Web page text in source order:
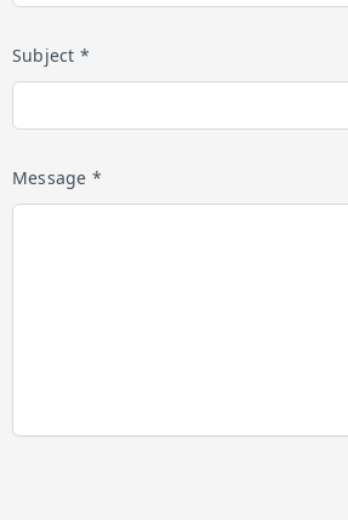
Subject *
Message *